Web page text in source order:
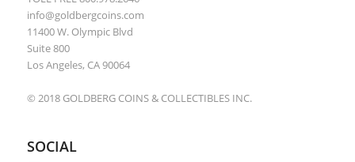
info@goldbergcoins.com
11400 W. Olympic Blvd
Suite 800
Los Angeles, CA 90064
© 2018 GOLDBERG COINS & COLLECTIBLES INC.
SOCIAL